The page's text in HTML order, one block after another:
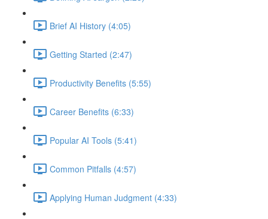
Brief AI History (4:05)
Getting Started (2:47)
Productivity Benefits (5:55)
Career Benefits (6:33)
Popular AI Tools (5:41)
Common Pitfalls (4:57)
Applying Human Judgment (4:33)